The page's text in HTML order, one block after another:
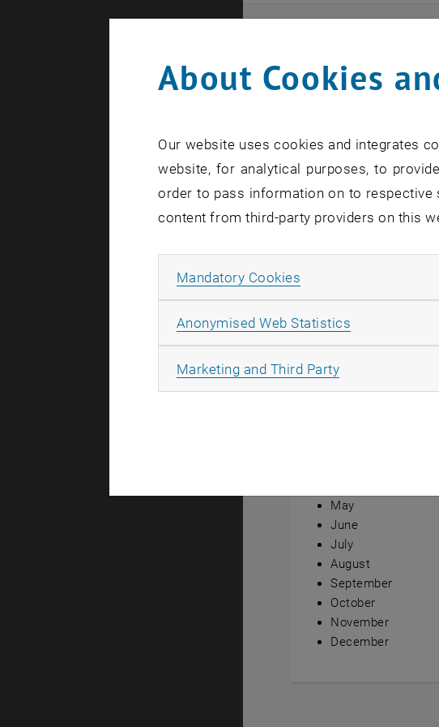
Here you can find an
There are no events in
Event overview
May
June
July
August
September
October
November
December
About Cookies
Our website uses cookies and integrates
website, for analytical purposes, to
order to pass information on to
content from third-party providers on this
Mandatory Cookies
Anonymised Web Statistics
Marketing and Third PartyAllow